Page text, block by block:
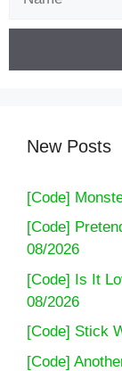
New Posts
[Code]
[Code]
08/2026
[Code] Is It
08/2026
[Code] Stick
[Code]